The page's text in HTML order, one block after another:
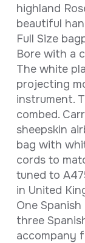
highland
beautiful
Full Size
Bore with a
The white
projecting
instrument.
combed.
sheepskin
bag with
cords to
tuned to
in United
One
three
accompany